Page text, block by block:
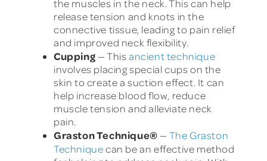
the muscles in the neck. This can help
release tension and knots in the
connective tissue, leading to pain relief
and improved neck flexibility.
Cupping — Thisancient technique
involves placing special cups on the
skin to create a suction effect. It can
help increase blood flow, reduce
muscle tension and alleviate neck
pain.
Graston Technique® — The Graston
Techniquecan be an effective method